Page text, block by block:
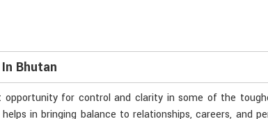
Bhutan
opportunity for control and clarity in some of the
in bringing balance to relationships, careers, and